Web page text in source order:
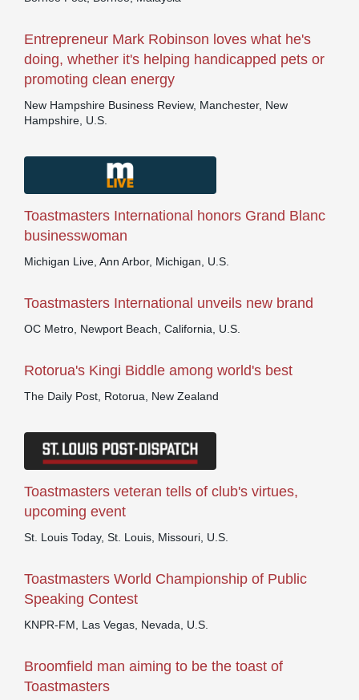
Entrepreneur Mark Robinson loves what he's
doing, whether it's helping handicapped pets or
promoting clean energy
New Hampshire Business Review, Manchester, New
Hampshire, U.S.
Toastmasters International honors Grand Blanc
businesswoman
Michigan Live, Ann Arbor, Michigan, U.S.
Toastmasters International unveils new brand
OC Metro, Newport Beach, California, U.S.
Rotorua's Kingi Biddle among world's best
The Daily Post, Rotorua, New Zealand
Toastmasters veteran tells of club's virtues,
upcoming event
St. Louis Today, St. Louis, Missouri, U.S.
Toastmasters World Championship of Public
Speaking Contest
KNPR-FM, Las Vegas, Nevada, U.S.
Broomfield man aiming to be the toast of
Toastmasters